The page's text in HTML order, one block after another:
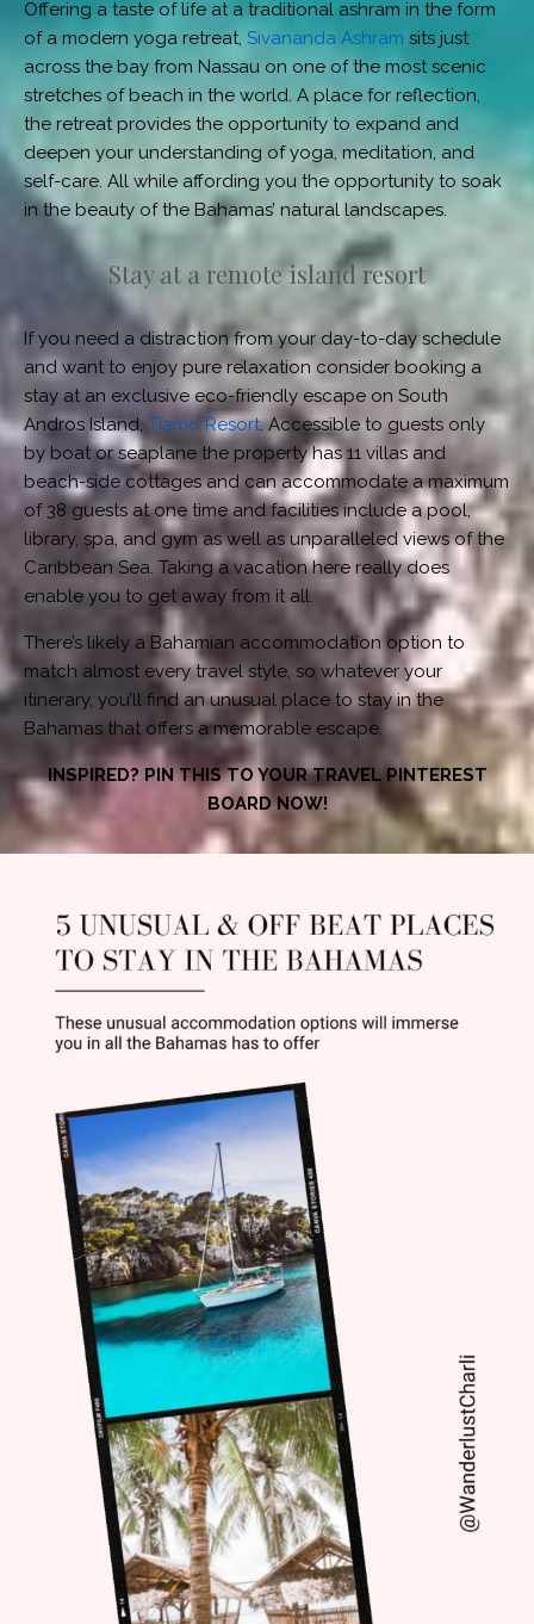
Offering a taste of life at a traditional ashram in the form
of a modern yoga retreat, Sivananda Ashram sits just
across the bay from Nassau on one of the most scenic
stretches of beach in the world. A place for reflection,
the retreat provides the opportunity to expand and
deepen your understanding of yoga, meditation, and
self-care. All while affording you the opportunity to soak
in the beauty of the Bahamas’ natural landscapes.
Stay at a remote island resort
If you need a distraction from your day-to-day schedule
and want to enjoy pure relaxation consider booking a
stay at an exclusive eco-friendly escape on South
Andros Island,Tiamo Resort. Accessible to guests only
by boat or seaplane the property has 11 villas and
beach-side cottages and can accommodate a maximum
of 38 guests at one time and facilities include a pool,
library, spa, and gym as well as unparalleled views of the
Caribbean Sea. Taking a vacation here really does
enable you to get away from it all.
There’s likely a Bahamian accommodation option to
match almost every travel style, so whatever your
itinerary, you’ll find an unusual place to stay in the
Bahamas that offers a memorable escape.
INSPIRED? PIN THIS TO YOUR TRAVEL PINTEREST
BOARD NOW!